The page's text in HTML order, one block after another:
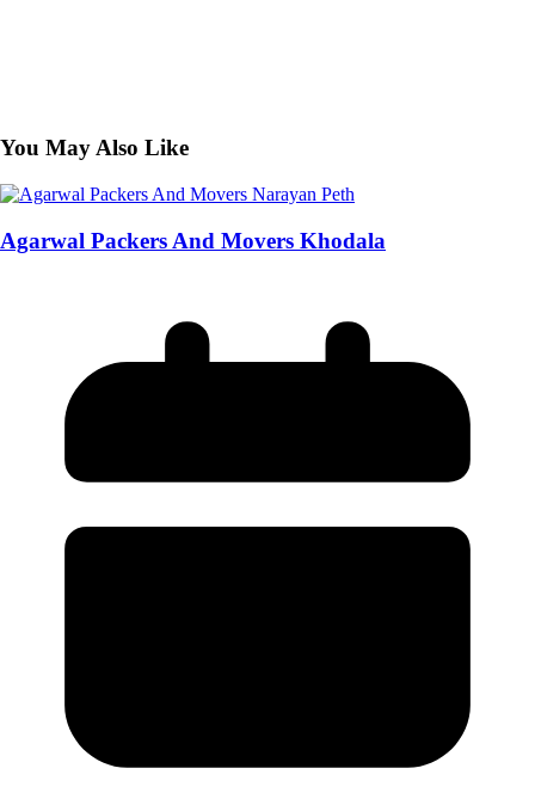
You May Also Like
Agarwal Packers And Movers Khodala